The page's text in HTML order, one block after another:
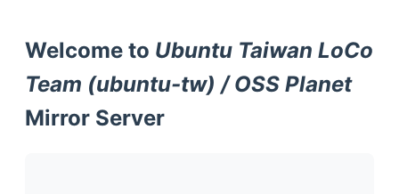
Welcome to Ubuntu Taiwan LoCo
Team (ubuntu-tw) / OSS Planet
Mirror Server